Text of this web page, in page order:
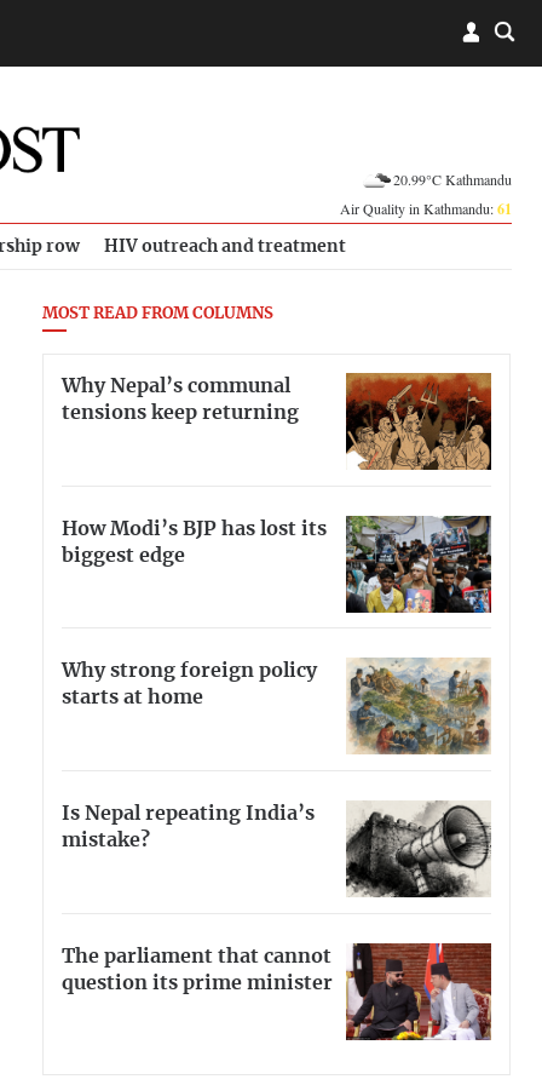
20.99°C Kathmandu
Air Quality in Kathmandu:61
row HIV outreach and treatment
MOST READ FROM COLUMNS
Why Nepal’s communal
tensions keep returning
How Modi’s BJP has lost its
biggest edge
Why strong foreign policy
starts at home
Is Nepal repeating India’s
mistake?
The parliament that cannot
question its prime minister